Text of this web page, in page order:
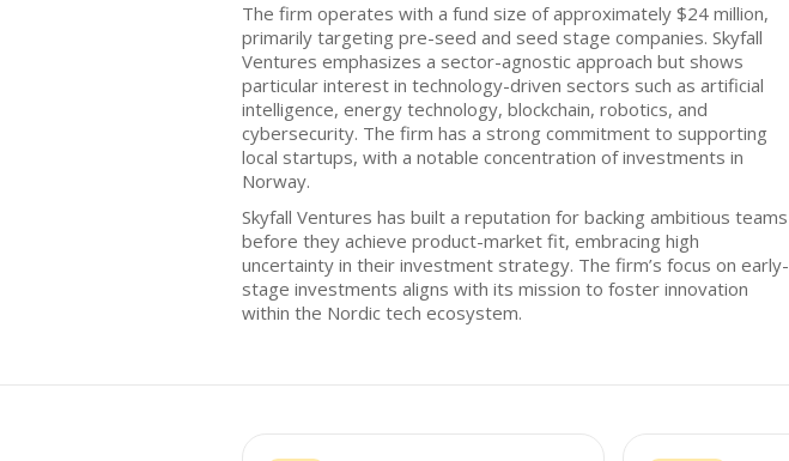
The firm operates with a fund size of approximately $24 million,
primarily targeting pre-seed and seed stage companies. Skyfall
Ventures emphasizes a sector-agnostic approach but shows
particular interest in technology-driven sectors such as artificial
intelligence, energy technology, blockchain, robotics, and
cybersecurity. The firm has a strong commitment to supporting
local startups, with a notable concentration of investments in
Norway.
Skyfall Ventures has built a reputation for backing ambitious teams
before they achieve product-market fit, embracing high
uncertainty in their investment strategy. The firm’s focus on early-
stage investments aligns with its mission to foster innovation
within the Nordic tech ecosystem.